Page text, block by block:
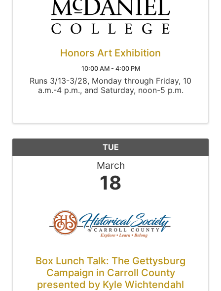
Honors Art Exhibition
10:00 AM - 4:00 PM
Runs 3/13-3/28, Monday through Friday, 10
a.m.-4 p.m., and Saturday, noon-5 p.m.
TUE
March
18
Box Lunch Talk: The Gettysburg
Campaign in Carroll County
presented by Kyle Wichtendahl